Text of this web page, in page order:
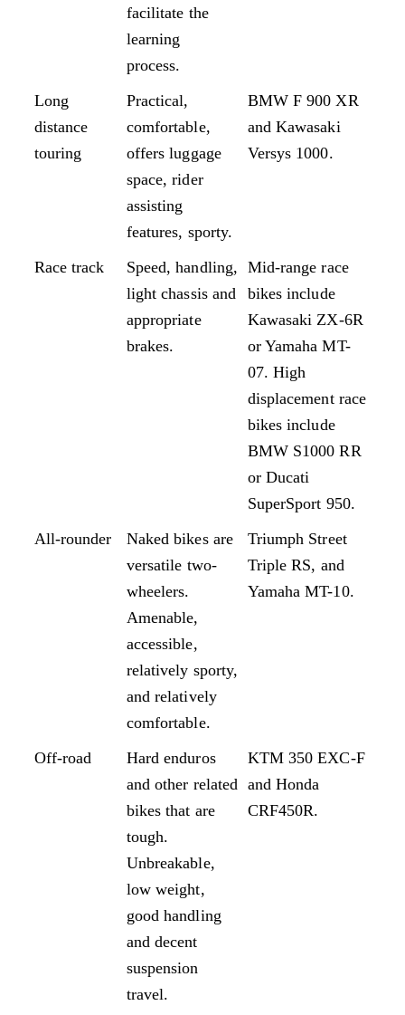
facilitate the
learning
process.
Long
distance
touring
Practical,
comfortable,
offers luggage
space, rider
assisting
features, sporty.
BMW F 900 XR
and Kawasaki
Versys 1000.
Race track
Speed, handling,
light chassis and
appropriate
brakes.
Mid-range race
bikes include
Kawasaki ZX-6R
or Yamaha MT-
07. High
displacement race
bikes include
BMW S1000 RR
or Ducati
SuperSport 950.
All-rounder
Naked bikes are
versatile two-
wheelers.
Amenable,
accessible,
relatively sporty,
and relatively
comfortable.
Triumph Street
Triple RS, and
Yamaha MT-10.
Off-road
Hard enduros
and other related
bikes that are
tough.
Unbreakable,
low weight,
good handling
and decent
suspension
travel.
KTM 350 EXC-F
and Honda
CRF450R.